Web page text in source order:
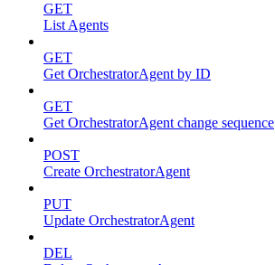
GET
List Agents
GET
Get OrchestratorAgent by ID
GET
Get OrchestratorAgent change sequence
POST
Create OrchestratorAgent
PUT
Update OrchestratorAgent
DEL